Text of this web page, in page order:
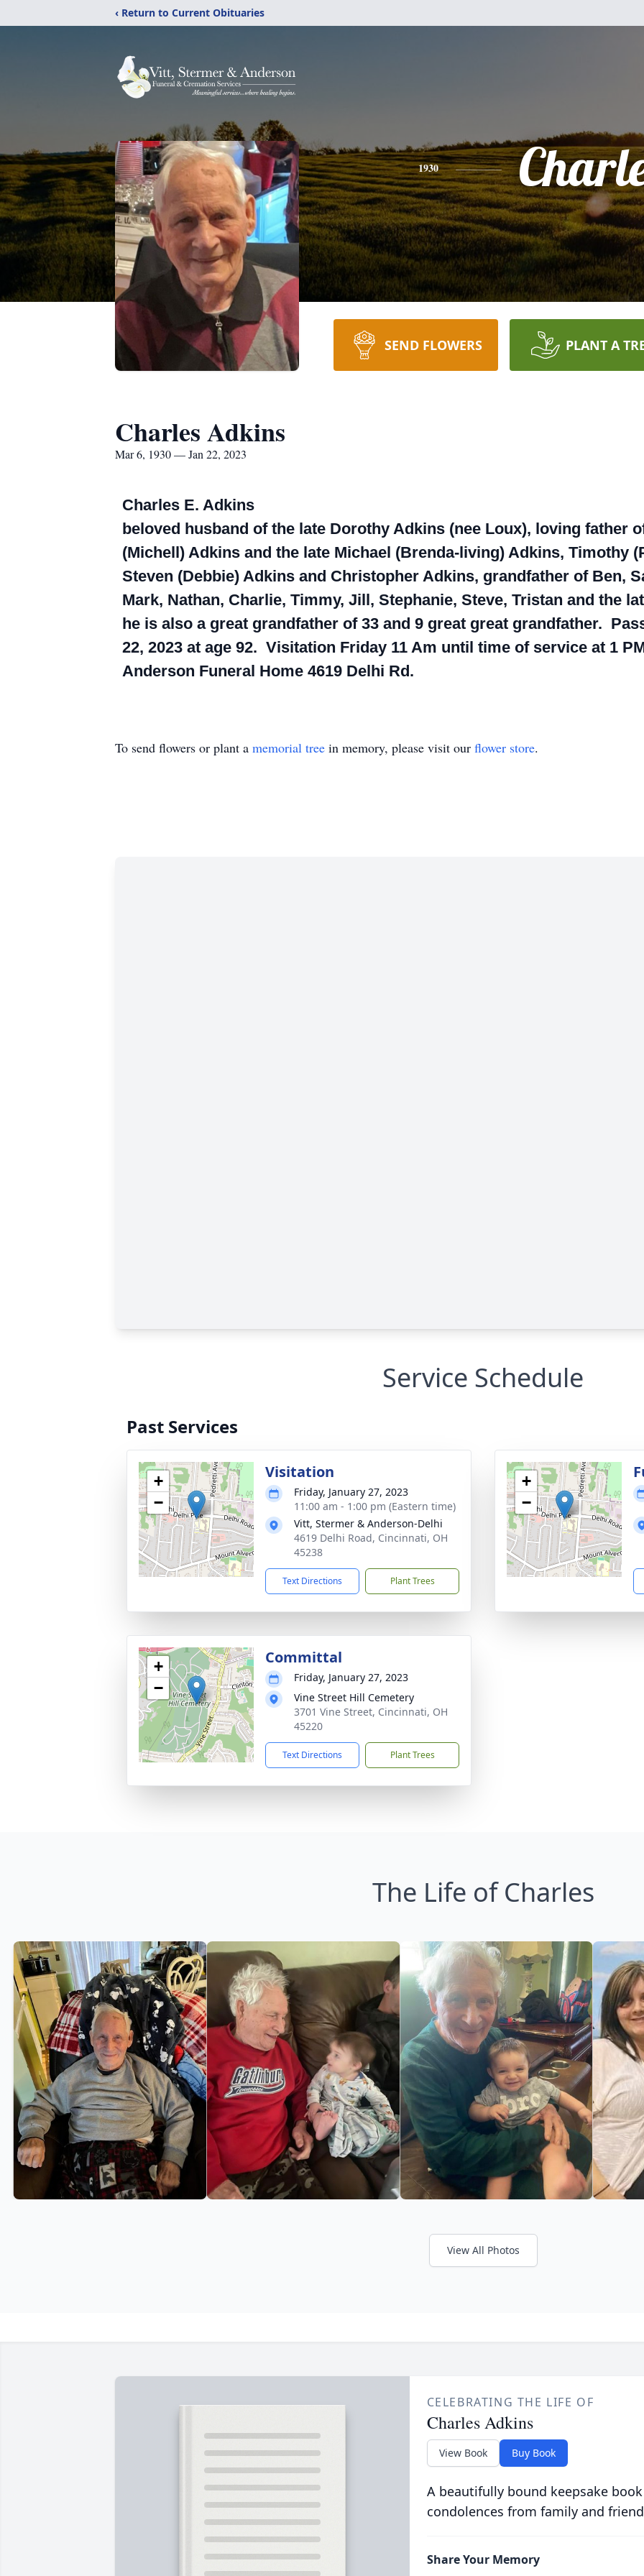
‹ Return to Current Obituaries
1930
SEND FLOWERS PLANT A
Charles Adkins
Mar 6, 1930 — Jan 22, 2023
Charles E. Adkins
beloved husband of the late Dorothy Adkins (nee Loux), loving father
(Michell) Adkins and the late Michael (Brenda-living) Adkins, Timothy
Steven (Debbie) Adkins and Christopher Adkins, grandfather of Ben,
Mark, Nathan, Charlie, Timmy, Jill, Stephanie, Steve, Tristan and the
he is also a great grandfather of 33 and 9 great great grandfather.
22, 2023 at age 92. Visitation Friday 11 Am until time of service at 1
Anderson Funeral Home 4619 Delhi Rd.
To send flowers or plant a memorial tree in memory, please visit our flower store.
Service Schedule
Past Services
+
−
Visitation
Friday, January 27, 2023
11:00 am - 1:00 pm (Eastern time)
Vitt, Stermer & Anderson-Delhi
4619 Delhi Road, Cincinnati, OH
45238
Text Directions Plant Trees
+
−
+
−
Committal
Friday, January 27, 2023
Vine Street Hill Cemetery
3701 Vine Street, Cincinnati, OH
45220
Text Directions Plant Trees
The Life of Charles
View All Photos
CELEBRATING THE LIFE OF
Charles Adkins
View Book Buy Book
A beautifully bound keepsake
condolences from family and
Share Your Memory